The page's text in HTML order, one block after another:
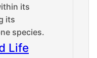
its
its
species.
Life